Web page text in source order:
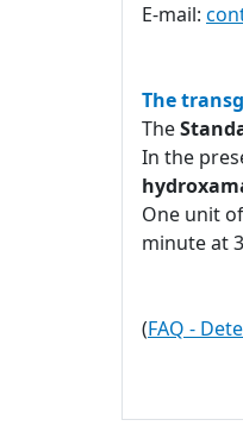
E-mail:
The
The
In the
One unit
minute at
(FAQ -